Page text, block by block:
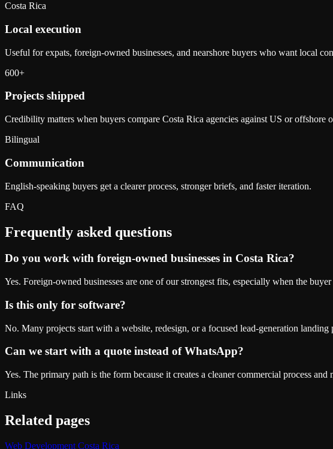
Costa Rica
Local execution
Useful for expats, foreign-owned businesses, and nearshore buyers who want local
600+
Projects shipped
Credibility matters when buyers compare Costa Rica agencies against US or offshore
Bilingual
Communication
English-speaking buyers get a clearer process, stronger briefs, and faster iteration.
FAQ
Frequently asked questions
Do you work with foreign-owned businesses in Costa Rica?
Yes. Foreign-owned businesses are one of our strongest fits, especially when the
Is this only for software?
No. Many projects start with a website, redesign, or a focused lead-generation
Can we start with a quote instead of WhatsApp?
Yes. The primary path is the form because it creates a cleaner commercial process
Links
Related pages
Web Development Costa Rica